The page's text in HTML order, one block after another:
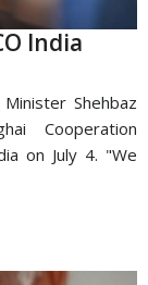
India
Shehbaz
Cooperation
on July 4. "We